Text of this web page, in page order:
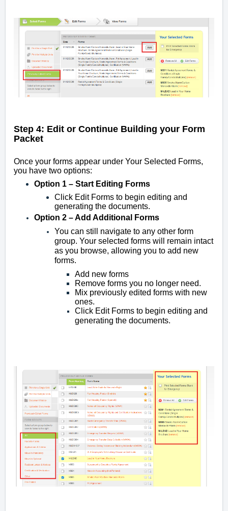
Step 4: Edit or Continue Building your Form
Packet
Once your forms appear under Your Selected Forms,
you have two options:
Option 1 – Start Editing Forms
Click Edit Forms to begin editing and
generating the documents.
Option 2 – Add Additional Forms
You can still navigate to any other form
group. Your selected forms will remain intact
as you browse, allowing you to add new
forms.
Add new forms
Remove forms you no longer need.
Mix previously edited forms with new
ones.
Click Edit Forms to begin editing and
generating the documents.